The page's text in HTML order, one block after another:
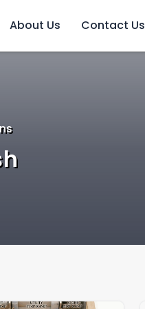
About Us Contact Us